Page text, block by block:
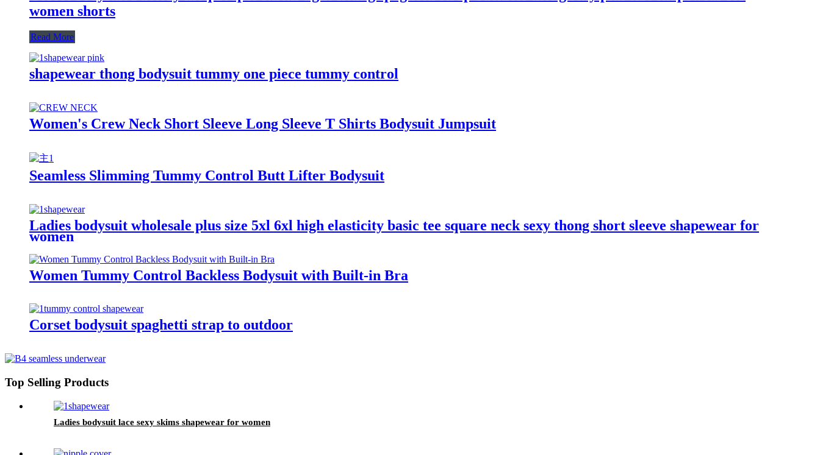
women shorts
Read More
shapewear thong bodysuit tummy one piece tummy control
Women's Crew Neck Short Sleeve Long Sleeve T Shirts Bodysuit Jumpsuit
Seamless Slimming Tummy Control Butt Lifter Bodysuit
Ladies bodysuit wholesale plus size 5xl 6xl high elasticity basic tee square neck sexy thong short sleeve shapewear for
women
Women Tummy Control Backless Bodysuit with Built-in Bra
Corset bodysuit spaghetti strap to outdoor
Top Selling Products
Ladies bodysuit lace sexy skims shapewear for women